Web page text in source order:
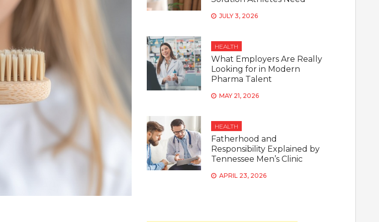
JULY 3, 2026
HEALTH
What Employers Are Really
Looking for in Modern
Pharma Talent
MAY 21, 2026
HEALTH
Fatherhood and
Responsibility Explained by
Tennessee Men’s Clinic
APRIL 23, 2026